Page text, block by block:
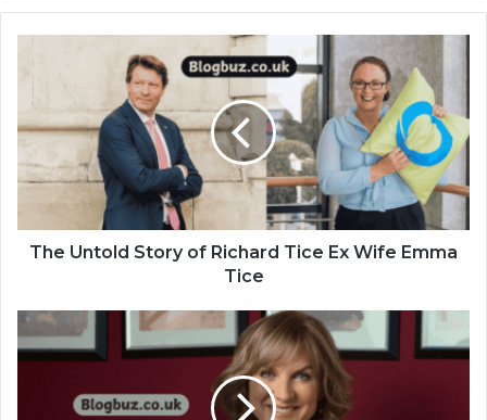
The Untold Story of Richard Tice Ex Wife Emma
Tice